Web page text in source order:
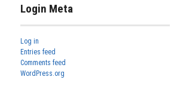
Login Meta
Log in
Entries feed
Comments feed
WordPress.org